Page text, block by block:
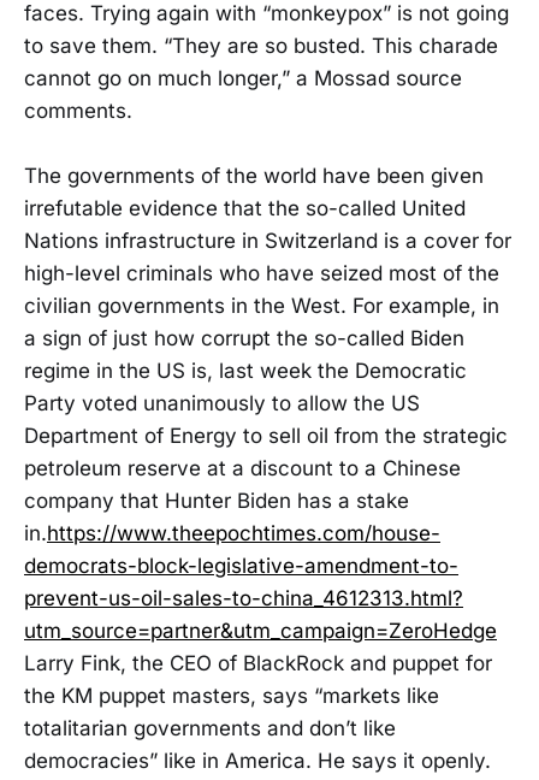
faces. Trying again with “monkeypox” is not going
to save them. “They are so busted. This charade
cannot go on much longer,” a Mossad source
comments.
The governments of the world have been given
irrefutable evidence that the so-called United
Nations infrastructure in Switzerland is a cover for
high-level criminals who have seized most of the
civilian governments in the West. For example, in
a sign of just how corrupt the so-called Biden
regime in the US is, last week the Democratic
Party voted unanimously to allow the US
Department of Energy to sell oil from the strategic
petroleum reserve at a discount to a Chinese
company that Hunter Biden has a stake
in.https://www.theepochtimes.com/house-
democrats-block-legislative-amendment-to-
prevent-us-oil-sales-to-china_4612313.html?
utm_source=partner&utm_campaign=ZeroHedge
Larry Fink, the CEO of BlackRock and puppet for
the KM puppet masters, says “markets like
totalitarian governments and don’t like
democracies” like in America. He says it openly.